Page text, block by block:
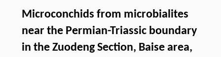
Microconchids from microbialites
near the Permian-Triassic boundary
in the Zuodeng Section, Baise area,